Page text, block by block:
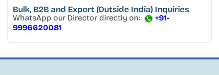
Bulk, B2B and Export (Outside India) Inquiries
WhatsApp our Director directly on:
+91-
9996620081